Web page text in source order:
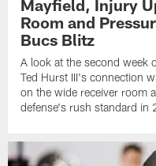
Mayfield, Injury
Room and
Bucs Blitz
A look at the second week
Ted Hurst III's connection
on the wide receiver room
defense's rush standard in